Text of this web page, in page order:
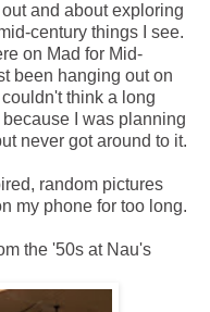
and about exploring
century things I see.
on Mad for Mid-
been hanging out on
think a long
I was planning
never got around to it.
random pictures
my phone for too long.
the '50s at Nau's